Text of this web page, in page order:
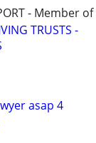
- Member of
TRUSTS -
asap 4